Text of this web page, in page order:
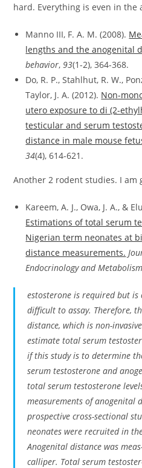
hard. Everything is even in the
Manno III, F. A. M. (2008).
lengths and the anogenital
behavior, 93(1-2), 364-368.
Do, R. P., Stahlhut, R. W.,
Taylor, J. A. (2012). Non-
utero exposure to di (2-
testicular and serum
distance in male mouse
34(4), 614-621.
Another 2 rodent studies. I am
Kareem, A. J., Owa, J. A., &
Estimations of total serum
Nigerian term neonates at
distance measurements.
Endocrinology and Metabolism
estosterone is required but is
difficult to assay. Therefore,
distance, which is non-
estimate total serum
if this study is to determine
serum testosterone and
total serum testosterone
measurements of anogenital
prospective cross-sectional
neonates were recruited in
Anogenital distance was
calliper. Total serum